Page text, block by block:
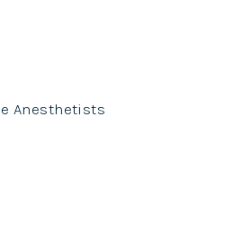
Anesthetists